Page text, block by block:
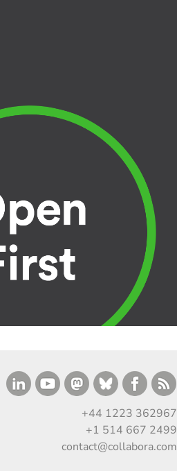
+44 1223 362967
+1 514 667 2499
contact@collabora.com